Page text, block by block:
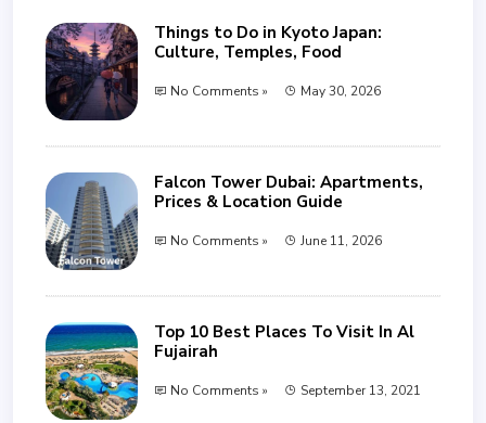
Things to Do in Kyoto Japan:
Culture, Temples, Food
No Comments » May 30, 2026
Falcon Tower Dubai: Apartments,
Prices & Location Guide
No Comments » June 11, 2026
Top 10 Best Places To Visit In Al
Fujairah
No Comments » September 13, 2021